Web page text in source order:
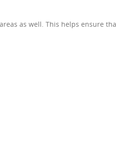
as well. This helps ensure